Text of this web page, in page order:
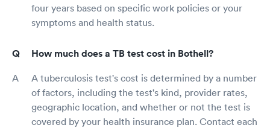
four years based on specific work policies or your
symptoms and health status.
How much does a TB test cost in Bothell?
A tuberculosis test's cost is determined by a number
of factors, including the test's kind, provider rates,
geographic location, and whether or not the test is
covered by your health insurance plan. Contact each